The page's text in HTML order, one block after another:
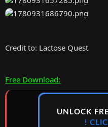
Credit to: Lactose Quest
Free Download:
UNLOCK
!